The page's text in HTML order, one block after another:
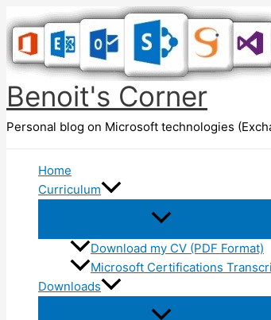
to
content
Benoit's Corner
Personal blog on Microsoft technologies
Home
Curriculum
Download my CV (PDF Format)
Microsoft Certifications
Downloads